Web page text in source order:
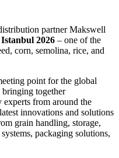
partner Makswell
2026 – one of the
corn, semolina, rice, and
point for the global
together
experts from around the
innovations and solutions
grain handling, storage,
packaging solutions,